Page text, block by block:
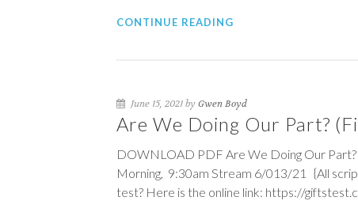
CONTINUE READING
June 15, 2021 by Gwen Boyd
Are We Doing Our Part?
DOWNLOAD PDF Are We Doing Our Part?
Morning, 9:30am Stream 6/013/21 {All
test? Here is the online link: https://